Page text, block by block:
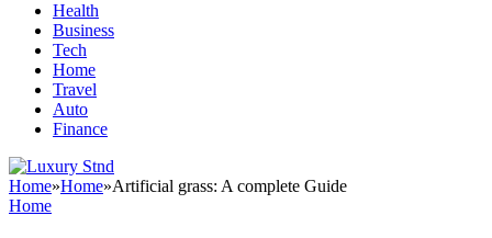
Health
Business
Tech
Home
Travel
Auto
Finance
Home»Home»Artificial grass: A complete Guide
Home